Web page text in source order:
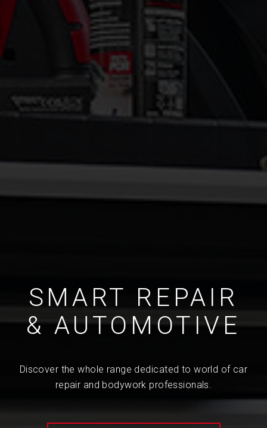
SMART REPAIR
& AUTOMOTIVE
Discover the whole range dedicated to world of car
repair and bodywork professionals.